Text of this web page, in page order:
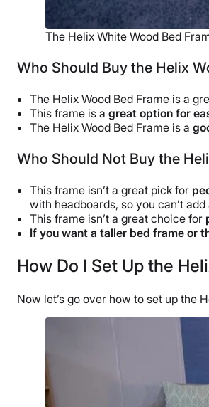
The Helix White Wood Bed
Who Should Buy the Helix
The Helix Wood Bed Frame is a
This frame is a great option for
The Helix Wood Bed Frame is a
Who Should Not Buy the
This frame isn’t a great pick for
with headboards, so you can’t
This frame isn’t a great choice for
If you want a taller bed frame or
How Do I Set Up the
Now let’s go over how to set up the